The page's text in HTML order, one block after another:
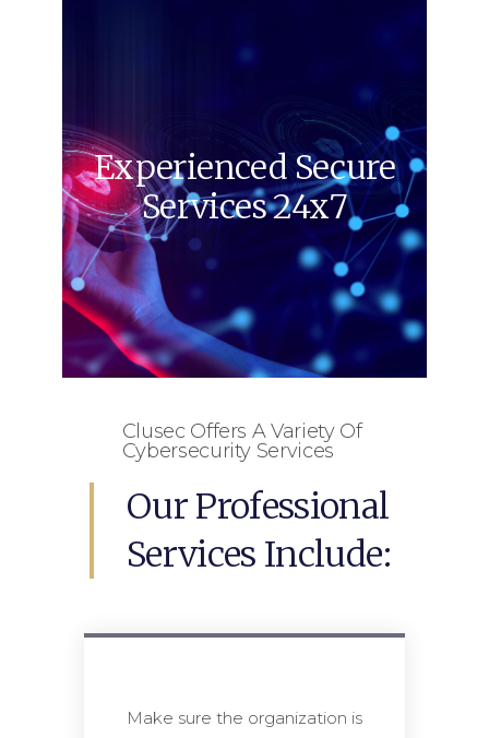
Experienced Secure
Services 24x7
Clusec Offers A Variety Of
Cybersecurity Services
Our Professional
Services Include:
Make sure the organization is